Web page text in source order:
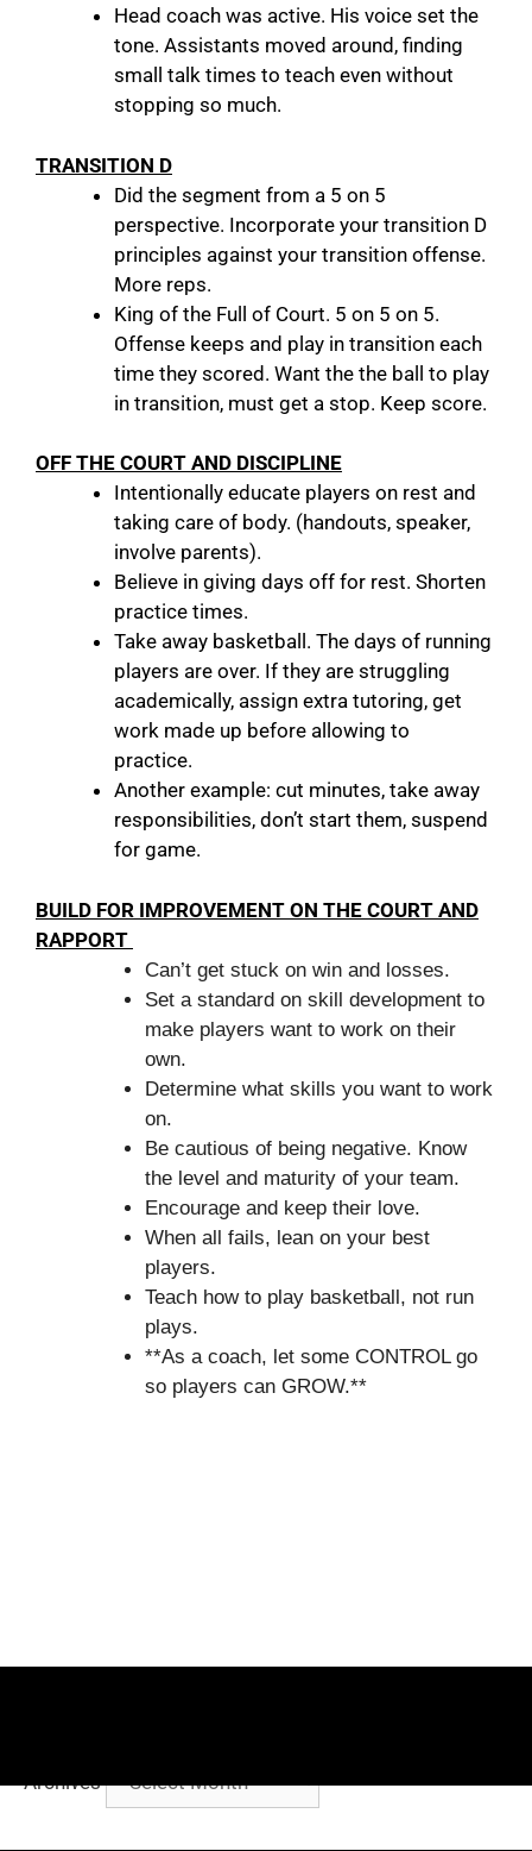
Head coach was active. His voice set the
tone. Assistants moved around, finding
small talk times to teach even without
stopping so much.
TRANSITION D
Did the segment from a 5 on 5
perspective. Incorporate your transition D
principles against your transition offense.
More reps.
King of the Full of Court. 5 on 5 on 5.
Offense keeps and play in transition each
time they scored. Want the the ball to play
in transition, must get a stop. Keep score.
OFF THE COURT AND DISCIPLINE
Intentionally educate players on rest and
taking care of body. (handouts, speaker,
involve parents).
Believe in giving days off for rest. Shorten
practice times.
Take away basketball. The days of running
players are over. If they are struggling
academically, assign extra tutoring, get
work made up before allowing to
practice.
Another example: cut minutes, take away
responsibilities, don’t start them, suspend
for game.
BUILD FOR IMPROVEMENT ON THE COURT AND
RAPPORT
Can’t get stuck on win and losses.
Set a standard on skill development to
make players want to work on their
own.
Determine what skills you want to work
on.
Be cautious of being negative. Know
the level and maturity of your team.
Encourage and keep their love.
When all fails, lean on your best
players.
Teach how to play basketball, not run
plays.
**As a coach, let some CONTROL go
so players can GROW.**
Archives